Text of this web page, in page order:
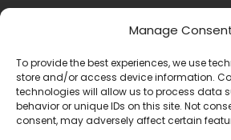
Manage
To provide the best experiences, we use
store and/or access device information.
technologies will allow us to process data
behavior or unique IDs on this site. Not
consent, may adversely affect certain
Packages
Travel Guides